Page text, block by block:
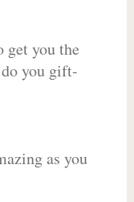
get you the
you gift-
as you